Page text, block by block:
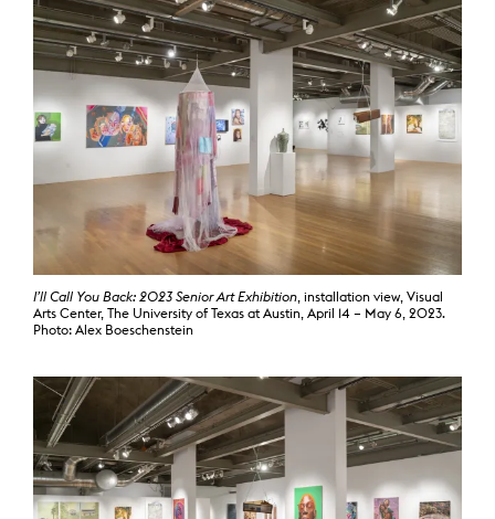
I’ll Call You Back: 2023 Senior Art Exhibition , installation view, Visual
Arts Center, The University of Texas at Austin, April 14 – May 6, 2023.
Photo: Alex Boeschenstein